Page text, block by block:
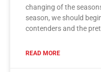
changing of the
season, we should
contenders and the
READ MORE